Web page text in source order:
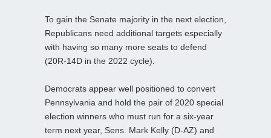
To gain the Senate majority in the next election,
Republicans need additional targets especially
with having so many more seats to defend
(20R-14D in the 2022 cycle).
Democrats appear well positioned to convert
Pennsylvania and hold the pair of 2020 special
election winners who must run for a six-year
term next year, Sens. Mark Kelly (D-AZ) and